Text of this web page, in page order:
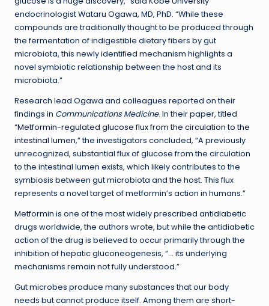
endocrinologist Wataru Ogawa, MD, PhD. “While these
compounds are traditionally thought to be produced through
the fermentation of indigestible dietary fibers by gut
microbiota, this newly identified mechanism highlights a
novel symbiotic relationship between the host and its
microbiota.”
Research lead Ogawa and colleagues reported on their
findings in Communications Medicine. In their paper, titled
“Metformin-regulated glucose flux from the circulation to the
intestinal lumen,” the investigators concluded, “A previously
unrecognized, substantial flux of glucose from the circulation
to the intestinal lumen exists, which likely contributes to the
symbiosis between gut microbiota and the host. This flux
represents a novel target of metformin’s action in humans.”
Metformin is one of the most widely prescribed antidiabetic
drugs worldwide, the authors wrote, but while the antidiabetic
action of the drug is believed to occur primarily through the
inhibition of hepatic gluconeogenesis, “… its underlying
mechanisms remain not fully understood.”
Gut microbes produce many substances that our body
needs but cannot produce itself. Among them are short-